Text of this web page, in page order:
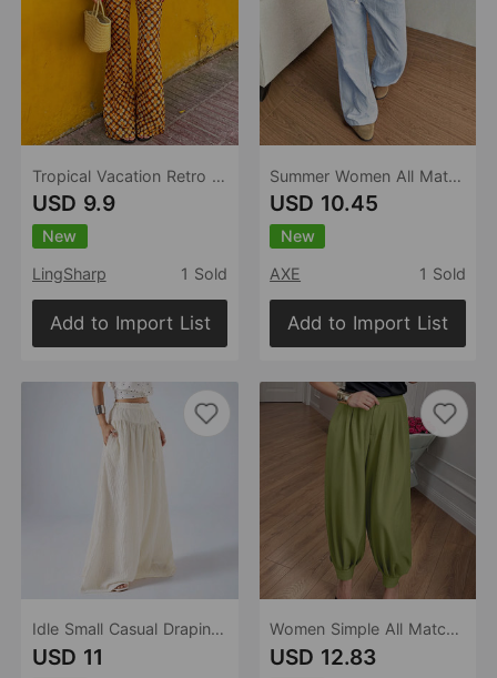
Tropical Vacation Retro Floral Printed Lace up Contrast Color Bootcut Trousers Personality Street Sexy Trousers Women
USD 9.9
New
LingSharp
1 Sold
Add to Import List
Idle Small Casual Draping Effect Figure Flattering Culotte A line Design Loose High Waist Slim Fit Wide Legged Pants
USD 11
Summer Women All Matching Striped Loose Casual Elastic Waist Draping Effect Straight Mopping Pants
USD 10.45
New
AXE
1 Sold
Add to Import List
Women Simple All Matching Casual Pants Pleated High Waist Ankle Banded Pants Trousers
USD 12.83